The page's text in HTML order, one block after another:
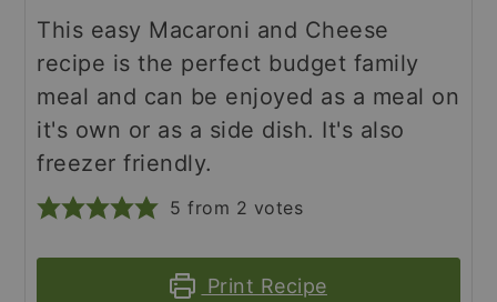
This easy Macaroni and Cheese
recipe is the perfect budget family
meal and can be enjoyed as a meal on
it's own or as a side dish. It's also
freezer friendly.
5 from 2 votes
Print Recipe